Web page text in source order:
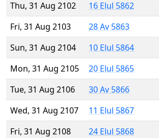
Thu, 31 Aug 2102
16 Elul 5862
Fri, 31 Aug 2103
28 Av 5863
Sun, 31 Aug 2104
10 Elul 5864
Mon, 31 Aug 2105
20 Elul 5865
Tue, 31 Aug 2106
30 Av 5866
Wed, 31 Aug 2107
11 Elul 5867
Fri, 31 Aug 2108
24 Elul 5868